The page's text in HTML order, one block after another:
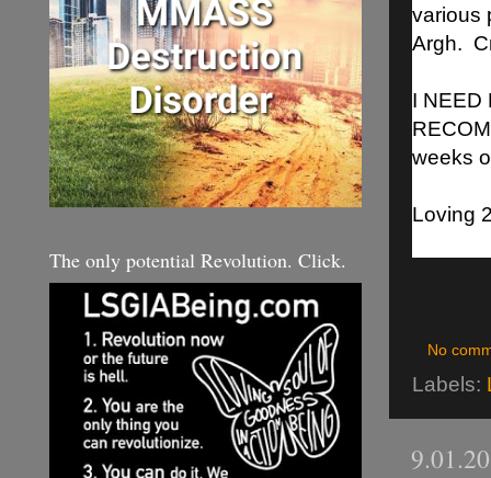
various
Argh.
I NEED
weeks
Loving
No
Labels:
The only potential Revolution. Click.